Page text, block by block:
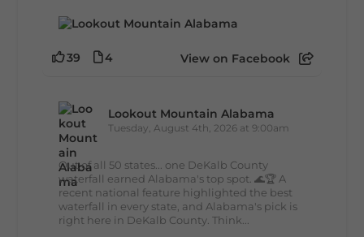
39 4 View on Facebook
Lookout Mountain Alabama
Tuesday, August 4th, 2026 at 9:00am
Out of all 50 states... one DeKalb County
waterfall earned Alabama's top spot. 🌊🏆 A
recent national feature highlighted the best
waterfall in every state, and Alabama's pick is
right here in DeKalb County. Think...